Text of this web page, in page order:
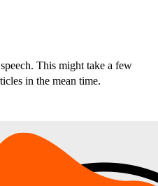
This might take a few
in the mean time.